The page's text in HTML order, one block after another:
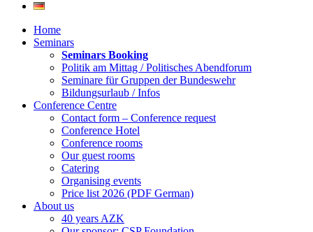
Home
Seminars
Seminars Booking
Politik am Mittag / Politisches Abendforum
Seminare für Gruppen der Bundeswehr
Bildungsurlaub / Infos
Conference Centre
Contact form – Conference request
Conference Hotel
Conference rooms
Our guest rooms
Catering
Organising events
Price list 2026 (PDF German)
About us
40 years AZK